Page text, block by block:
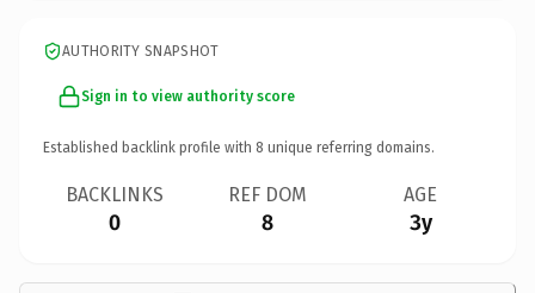
AUTHORITY SNAPSHOT
Sign in to view authority score
Established backlink profile with 8 unique referring domains.
BACKLINKS
0
REF DOM
8
AGE
3y